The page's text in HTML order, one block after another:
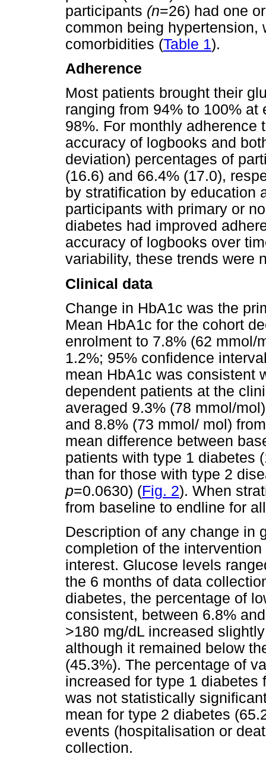
participants (n=26) had one
common being hypertension,
comorbidities (Table 1).
Adherence
Most patients brought their
ranging from 94% to 100%
98%. For monthly
accuracy of logbooks and
deviation) percentages of
(16.6) and 66.4% (17.0),
by stratification by education
participants with primary or
diabetes had improved
accuracy of logbooks over
variability, these trends were
Clinical data
Change in HbA1c was the
Mean HbA1c for the cohort
enrolment to 7.8% (62 mmol/
1.2%; 95% confidence
mean HbA1c was consistent
dependent patients at the
averaged 9.3% (78 mmol/
and 8.8% (73 mmol/ mol)
mean difference between
patients with type 1 diabetes
than for those with type 2
p=0.0630) (Fig. 2). When
from baseline to endline for
Description of any change in
completion of the
interest. Glucose levels
the 6 months of data
diabetes, the percentage of
consistent, between 6.8%
>180 mg/dL increased
although it remained below
(45.3%). The percentage of
increased for type 1 diabetes
was not statistically
mean for type 2 diabetes
events (hospitalisation or
collection.